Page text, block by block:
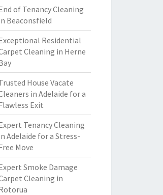
of Tenancy Cleaning
Beaconsfield
Residential
Cleaning in Herne
House Vacate
in Adelaide for a
Exit
Tenancy Cleaning
Adelaide for a Stress-
Move
Smoke Damage
Cleaning in